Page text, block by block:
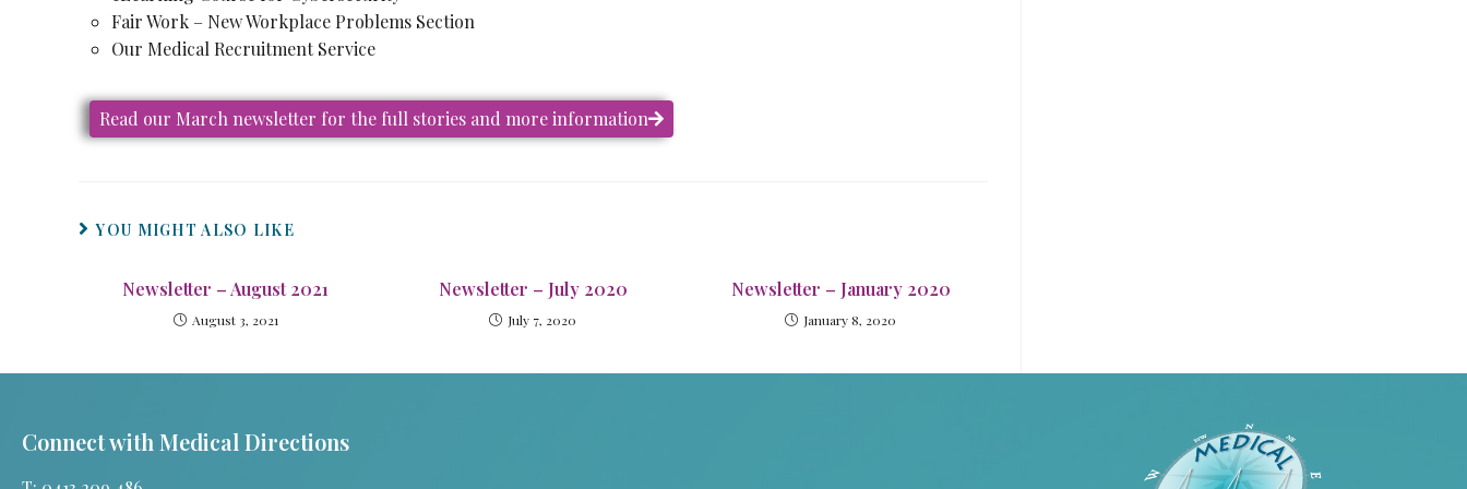
Fair Work – New Workplace Problems Section
Our Medical Recruitment Service
Read our March newsletter for the full stories and more information
YOU MIGHT ALSO LIKE
Newsletter – August 2021
August 3, 2021
Newsletter – July 2020
July 7, 2020
Newsletter – January 2020
January 8, 2020
Connect with Medical Directions